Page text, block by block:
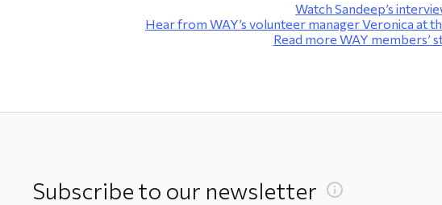
Watch Sandeep’s
Hear from WAY’s volunteer manager Veronica at
Read more WAY members’
Subscribe to our newsletter